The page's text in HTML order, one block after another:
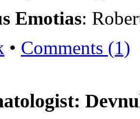
Emotias:
• Comments (1)